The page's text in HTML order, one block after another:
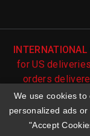
We use cookies
personalized ads
"Accept
INTERNATIONAL
for US
orders
notified of
© 2026 Troy's